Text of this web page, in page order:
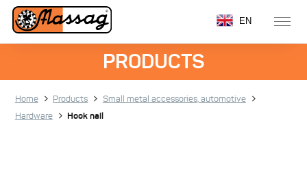
EN
PRODUCTS
Home Products
Small metal accessories, automotive
Hardware
Hook nail